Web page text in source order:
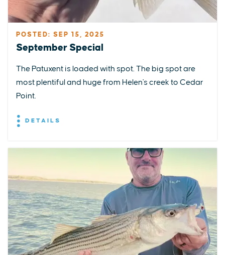
POSTED: SEP 15, 2025
September Special
The Patuxent is loaded with spot. The big spot are
most plentiful and huge from Helen's creek to Cedar
Point.
DETAILS